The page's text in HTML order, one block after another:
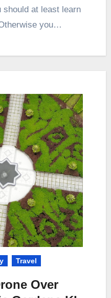
at least learn
you…
Travel
Over